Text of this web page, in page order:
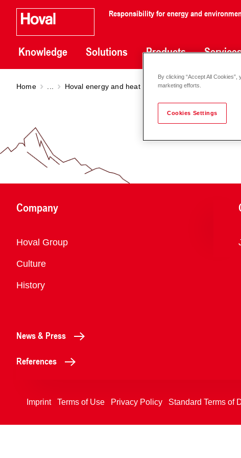
Responsibility for energy and
Knowledge Solutions Products
Home Hoval energy and heat quantity balancing
Company
Overview
Hoval Group
Culture
History
News & Press
References
Imprint Terms of Use Privacy Policy Standard Terms of
By clicking “Accept All
marketing efforts.
Cookies Settings